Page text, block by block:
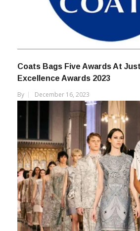
Coats Bags Five Awards At
Excellence Awards 2023
By
December 16, 2023